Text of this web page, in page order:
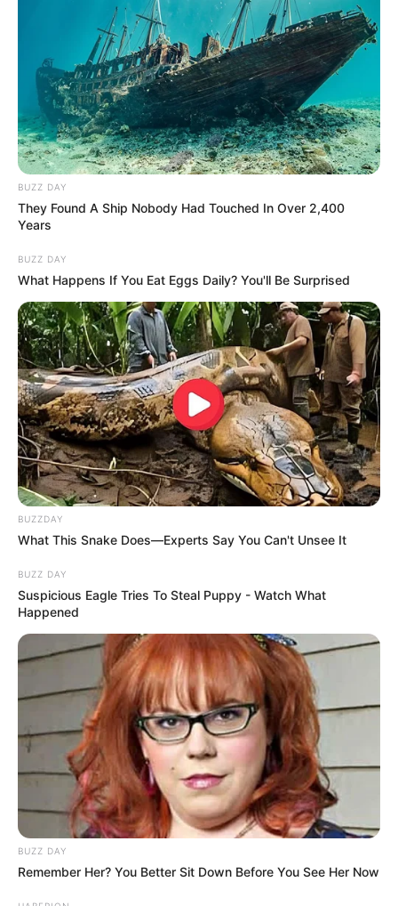
BUZZ DAY
They Found A Ship Nobody Had Touched In Over 2,400
Years
BUZZ DAY
What Happens If You Eat Eggs Daily? You'll Be Surprised
BUZZDAY
What This Snake Does—Experts Say You Can't Unsee It
BUZZ DAY
Suspicious Eagle Tries To Steal Puppy - Watch What
Happened
BUZZ DAY
Remember Her? You Better Sit Down Before You See Her Now